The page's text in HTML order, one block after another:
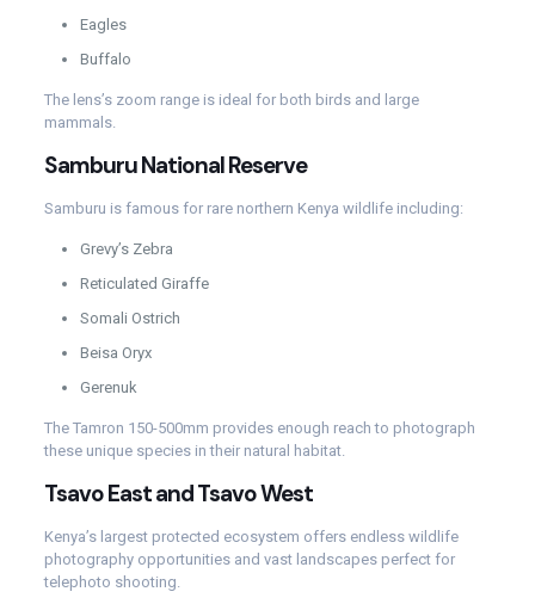
Eagles
Buffalo
The lens’s zoom range is ideal for both birds and large
mammals.
Samburu National Reserve
Samburu is famous for rare northern Kenya wildlife including:
Grevy’s Zebra
Reticulated Giraffe
Somali Ostrich
Beisa Oryx
Gerenuk
The Tamron 150-500mm provides enough reach to photograph
these unique species in their natural habitat.
Tsavo East and Tsavo West
Kenya’s largest protected ecosystem offers endless wildlife
photography opportunities and vast landscapes perfect for
telephoto shooting.